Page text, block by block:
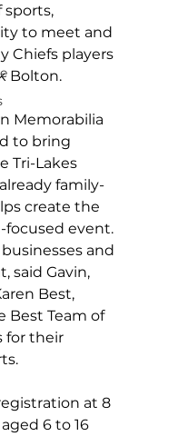
sports,
to meet and
Chiefs players
Bolton.
Memorabilia
to bring
Tri-Lakes
family-
create the
focused event.
and
said Gavin,
Best,
Best Team of
for their
at 8
6 to 16